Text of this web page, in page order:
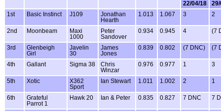
22/04/18
29/
1st
Basic Instinct J109
Jonathan
Hearth
1.013 1.067 3 2
2nd Moonbeam
Maxi
1000
Peter
Sandover
0.934 0.945 4 (7
3rd
Glenbeigh
Girl
Javelin
30
James
Jones
0.839 0.802 (7 DNC) (7
4th Gallant Sigma 38
Chris
Winzar
0.976 0.977 1 3
5th Xotic
X362
Sport
Ian Stewart 1.011 1.002 2 1
6th
Grateful
Parrot 1
Hawk 20 Ian & Peter 0.835 0.827 7 DNC 7